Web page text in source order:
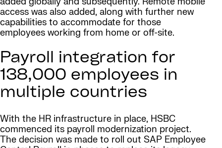
access was also added, along with further new
capabilities to accommodate for those
employees working from home or off-site.
Payroll integration for
138,000 employees in
multiple countries
With the HR infrastructure in place, HSBC
commenced its payroll modernization project.
The decision was made to roll out SAP Employee